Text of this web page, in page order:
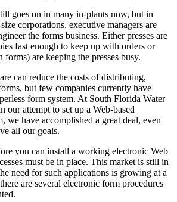
goes on in many in-plants now, but in
corporations, executive managers are
the forms business. Either presses are
fast enough to keep up with orders or
are keeping the presses busy.
can reduce the costs of distributing,
but few companies currently have
form system. At South Florida Water
our attempt to set up a Web-based
we have accomplished a great deal, even
all our goals.
you can install a working electronic Web
must be in place. This market is still in
need for such applications is growing at a
are several electronic form procedures